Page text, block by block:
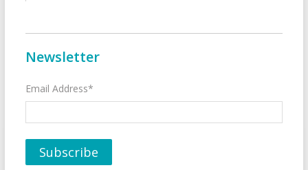
Newsletter
Email Address*